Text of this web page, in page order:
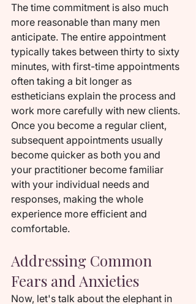
The time commitment is also much
more reasonable than many men
anticipate. The entire appointment
typically takes between thirty to sixty
minutes, with first-time appointments
often taking a bit longer as
estheticians explain the process and
work more carefully with new clients.
Once you become a regular client,
subsequent appointments usually
become quicker as both you and
your practitioner become familiar
with your individual needs and
responses, making the whole
experience more efficient and
comfortable.
Addressing Common
Fears and Anxieties
Now, let's talk about the elephant in